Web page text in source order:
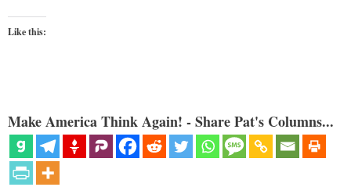
Like this:
Make America Think Again! - Share Pat's Columns...